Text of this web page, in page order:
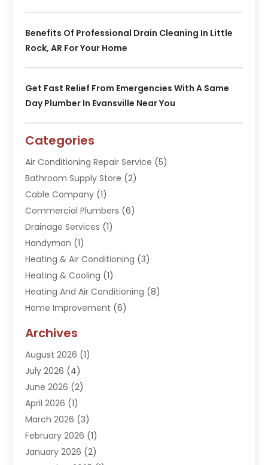
Benefits Of Professional Drain Cleaning In Little
Rock, AR For Your Home
Get Fast Relief From Emergencies With A Same
Day Plumber In Evansville Near You
Categories
Air Conditioning Repair Service (5)
Bathroom Supply Store (2)
Cable Company (1)
Commercial Plumbers (6)
Drainage Services (1)
Handyman (1)
Heating & Air Conditioning (3)
Heating & Cooling (1)
Heating And Air Conditioning (8)
Home Improvement (6)
Kitchen Remodeling Services
Plumber(16)
Plumbing (293)
Plumbing Accessories
Plumbing Services
Septic Services
Toilets Remodeling
Water Heater (1)
Archives
August 2026 (1)
July 2026 (4)
June 2026 (2)
April 2026 (1)
March 2026 (3)
February 2026 (1)
January 2026 (2)